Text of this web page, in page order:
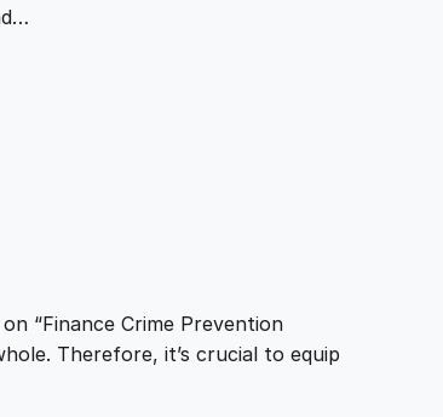
“Finance Crime Prevention
Therefore, it’s crucial to equip